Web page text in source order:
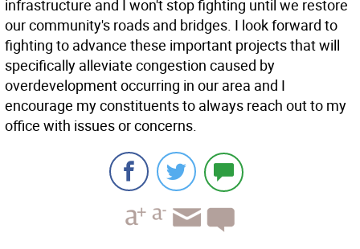
infrastructure and I won't stop fighting until we restore
our community's roads and bridges. I look forward to
fighting to advance these important projects that will
specifically alleviate congestion caused by
overdevelopment occurring in our area and I
encourage my constituents to always reach out to my
office with issues or concerns.